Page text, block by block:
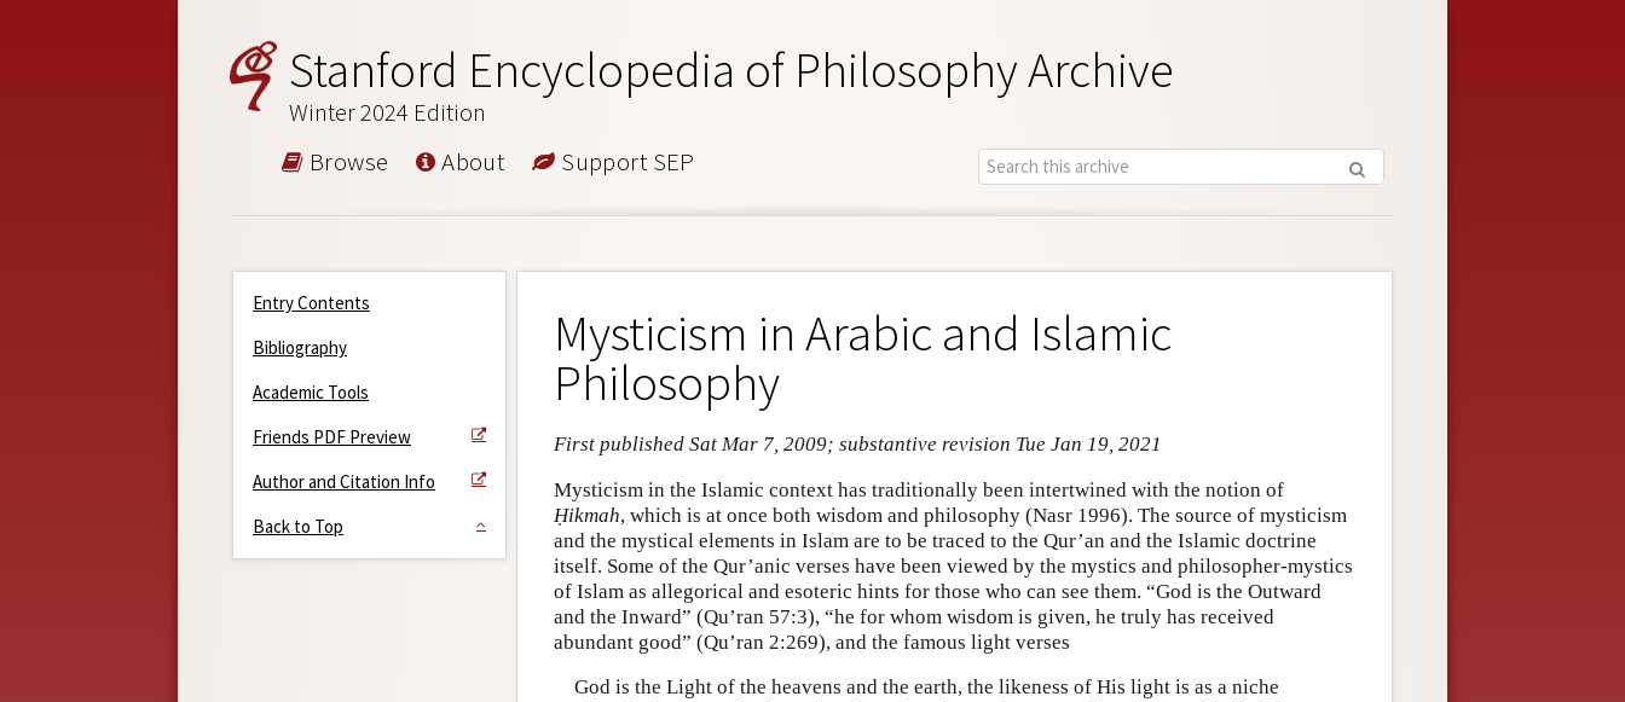
Stanford Encyclopedia of Philosophy Archive
Winter 2024 Edition
Browse About Support SEP
Entry Contents
Bibliography
Academic Tools
Friends PDF Preview
Author and Citation Info
Back to Top
Mysticism in Arabic and Islamic
Philosophy
First published Sat Mar 7, 2009; substantive revision Tue Jan 19, 2021
Mysticism in the Islamic context has traditionally been intertwined with the notion of
Ḥikmah, which is at once both wisdom and philosophy (Nasr 1996). The source of mysticism
and the mystical elements in Islam are to be traced to the Qur’an and the Islamic doctrine
itself. Some of the Qur’anic verses have been viewed by the mystics and philosopher-mystics
of Islam as allegorical and esoteric hints for those who can see them. “God is the Outward
and the Inward” (Qu’ran 57:3), “he for whom wisdom is given, he truly has received
abundant good” (Qu’ran 2:269), and the famous light verses
God is the Light of the heavens and the earth, the likeness of His light is as a niche